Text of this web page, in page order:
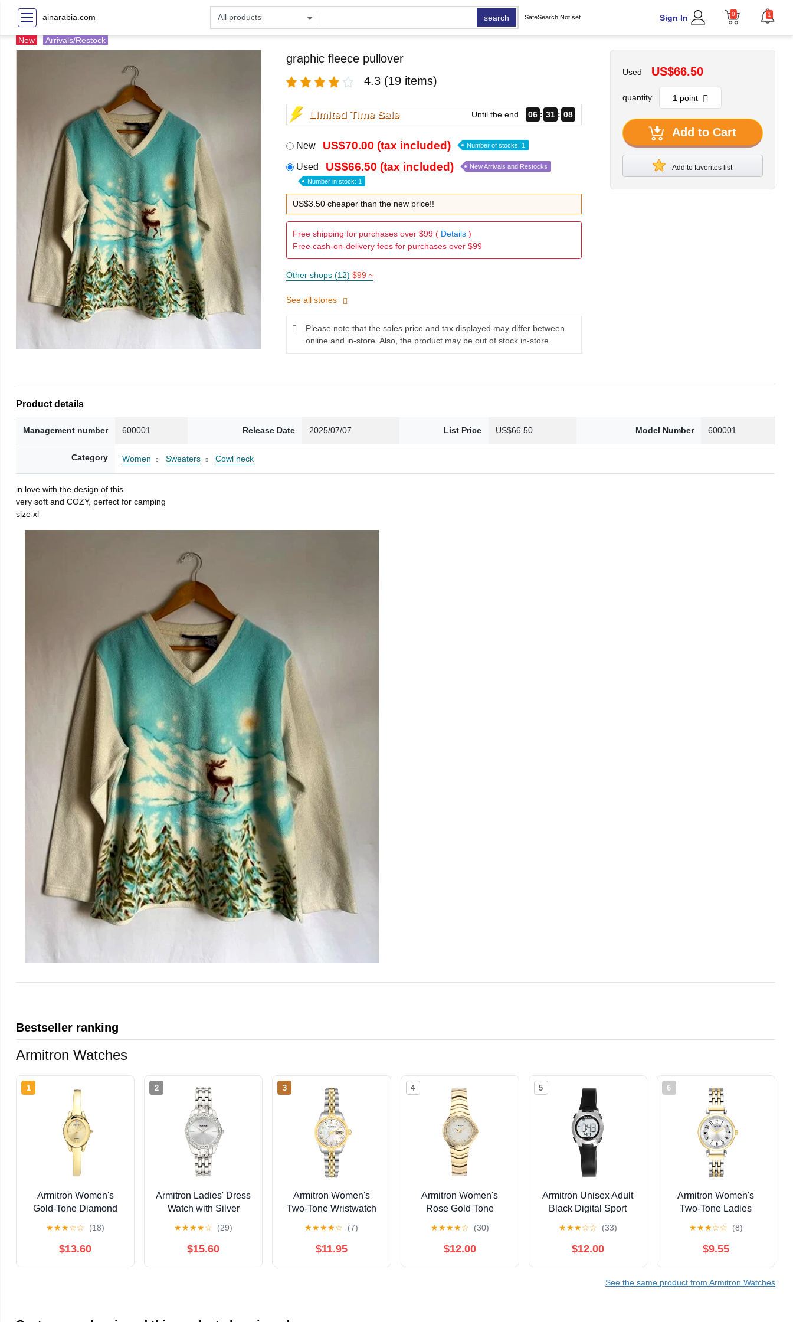
ainarabia.com search SafeSearch Not set Sign In 0 1
New Arrivals/Restock
graphic fleece pullover
4.3 (19 items)
Limited Time Sale Until the end 06 31 07
New US$70.00 (tax included) Number of stocks: 1
Used US$66.50 (tax included) New Arrivals and Restocks
Number in stock: 1
US$3.50 cheaper than the new price!!
Free shipping for purchases over $99 ( Details)
Free cash-on-delivery fees for purchases over $99
Other shops (12) $99 ~
See all stores
Please note that the sales price and tax displayed may differ between
online and in-store. Also, the product may be out of stock in-store.
Used US$66.50
quantity
Add to Cart
Add to favorites list
Product details
Management number 600001 Release Date 2025/07/07 List Price US$66.50 Model Number 600001
Category Women Sweaters Cowl neck
in love with the design of this
very soft and COZY, perfect for camping
size xl
Bestseller ranking
Armitron Watches
1
Armitron Women's
Gold-Tone Diamond
★★★☆☆ (18)
$13.60
2
Armitron Ladies' Dress
Watch with Silver
Tone Bracelet
★★★★☆ (29)
$15.60
3
Armitron Women's
Two-Tone Wristwatch
★★★★☆ (7)
$11.95
4
Armitron Women's
Rose Gold Tone
Genuine Crystal
Accents,
★★★★☆ (30)
$12.00
5
Armitron Unisex Adult
Black Digital Sport
★★★☆☆ (33)
$12.00
6
Armitron Women's
Two-Tone Ladies
★★★☆☆ (8)
$9.55
See the same product from Armitron Watches